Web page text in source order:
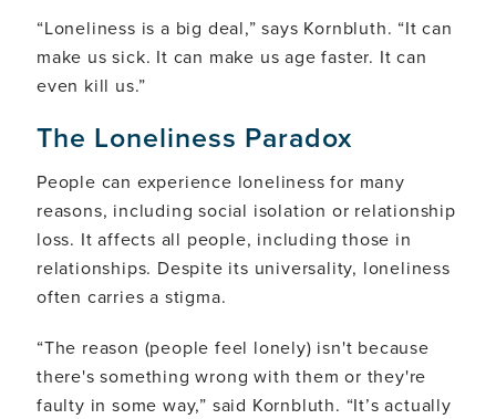
“Loneliness is a big deal,” says Kornbluth. “It can
make us sick. It can make us age faster. It can
even kill us.”
The Loneliness Paradox
People can experience loneliness for many
reasons, including social isolation or relationship
loss. It affects all people, including those in
relationships. Despite its universality, loneliness
often carries a stigma.
“The reason (people feel lonely) isn't because
there's something wrong with them or they're
faulty in some way,” said Kornbluth. “It’s actually